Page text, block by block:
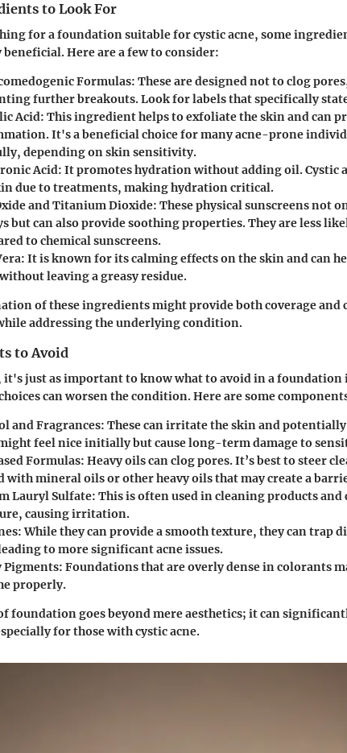
to Look For
for a foundation suitable for cystic acne, some
Here are a few to consider:
Formulas: These are designed not to clog
further breakouts. Look for labels that specifically
Acid: This ingredient helps to exfoliate the skin and can
It's a beneficial choice for many acne-prone
depending on skin sensitivity.
Acid: It promotes hydration without adding oil. Cystic
due to treatments, making hydration critical.
and Titanium Dioxide: These physical sunscreens not
but can also provide soothing properties. They are less
to chemical sunscreens.
: It is known for its calming effects on the skin and can
leaving a greasy residue.
of these ingredients might provide both coverage and
addressing the underlying condition.
to Avoid
it's just as important to know what to avoid in a foundation
can worsen the condition. Here are some
and Fragrances: These can irritate the skin and
feel nice initially but cause long-term damage to
Formulas: Heavy oils can clog pores. It’s best to steer
with mineral oils or other heavy oils that may create a
Lauryl Sulfate: This is often used in cleaning products
causing irritation.
: While they can provide a smooth texture, they can trap
to more significant acne issues.
Pigments: Foundations that are overly dense in colorants
properly.
foundation goes beyond mere aesthetics; it can
for those with cystic acne.